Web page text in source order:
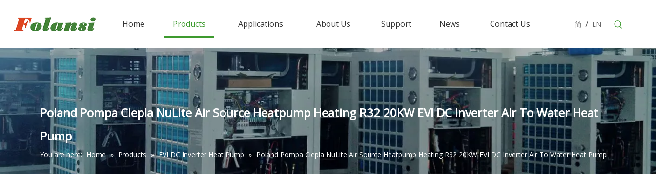
Home Products Applications About Us Support News Contact Us 简 / EN
Poland Pompa Ciepla NuLite Air Source Heatpump Heating R32 20KW EVI DC Inverter Air To Water Heat
Pump
You are here: Home » Products » EVI DC Inverter Heat Pump » Poland Pompa Ciepla NuLite Air Source Heatpump Heating R32 20KW EVI DC Inverter Air To Water Heat Pump